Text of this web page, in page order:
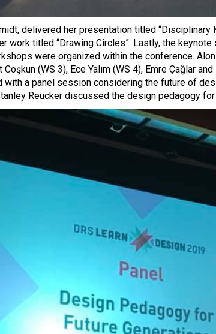
delivered her presentation titled
work titled “Drawing Circles”. Lastly, the
were organized within the conference. Alon
Coşkun (WS 3), Ece Yalım (WS 4), Emre Çağlar
a panel session considering the future of
Reucker discussed the design pedagogy